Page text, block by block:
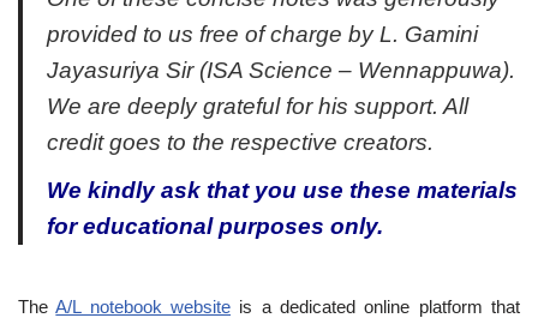
provided to us free of charge by L. Gamini
Jayasuriya Sir (ISA Science – Wennappuwa).
We are deeply grateful for his support. All
credit goes to the respective creators.
We kindly ask that you use these materials
for educational purposes only.
TheA/L notebook website is a dedicated online platform that